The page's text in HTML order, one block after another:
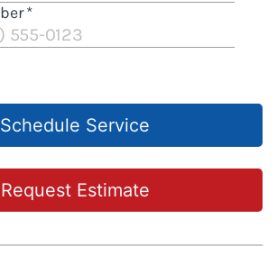
Schedule Service
Request Estimate